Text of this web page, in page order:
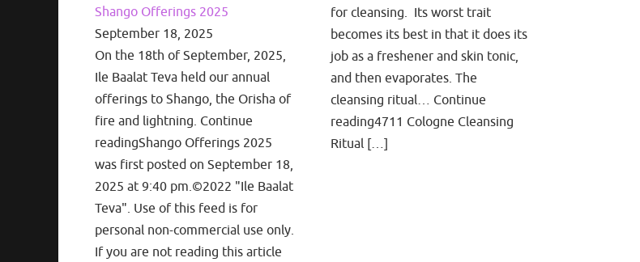
Shango Offerings 2025
September 18, 2025
On the 18th of September, 2025,
Ile Baalat Teva held our annual
offerings to Shango, the Orisha of
fire and lightning. Continue
readingShango Offerings 2025
was first posted on September 18,
2025 at 9:40 pm.©2022 "Ile Baalat
Teva". Use of this feed is for
personal non-commercial use only.
If you are not reading this article
for cleansing. Its worst trait
becomes its best in that it does its
job as a freshener and skin tonic,
and then evaporates. The
cleansing ritual… Continue
reading4711 Cologne Cleansing
Ritual […]